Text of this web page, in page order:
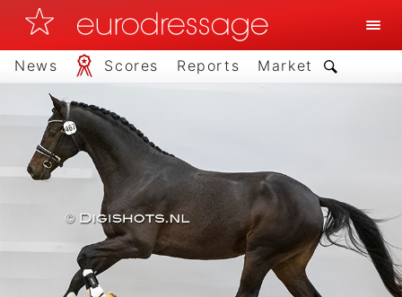
News Scores Reports Market